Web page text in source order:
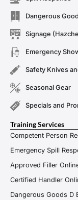
Dangerous
Signage
Emergency
Safety Knives
Seasonal Gear
Specials and
Training Services
Competent Person
Emergency Spill
Approved Filler
Certified Handler
Dangerous Goods D